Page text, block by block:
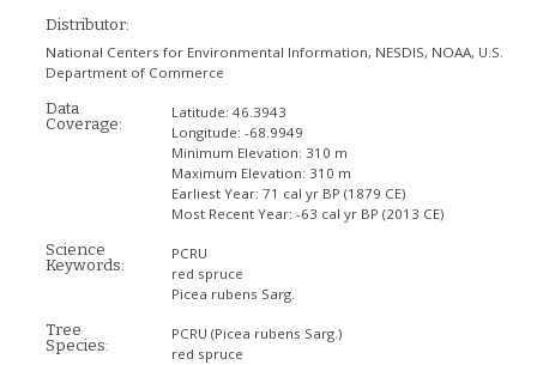
Distributor:
National Centers for Environmental Information, NESDIS, NOAA, U.S.
Department of Commerce
Data
Coverage:
Latitude: 46.3943
Longitude: -68.9949
Minimum Elevation: 310 m
Maximum Elevation: 310 m
Earliest Year: 71 cal yr BP (1879 CE)
Most Recent Year: -63 cal yr BP (2013 CE)
Science
Keywords:
PCRU
red spruce
Picea rubens Sarg.
Tree
Species:
PCRU (Picea rubens Sarg.)
red spruce